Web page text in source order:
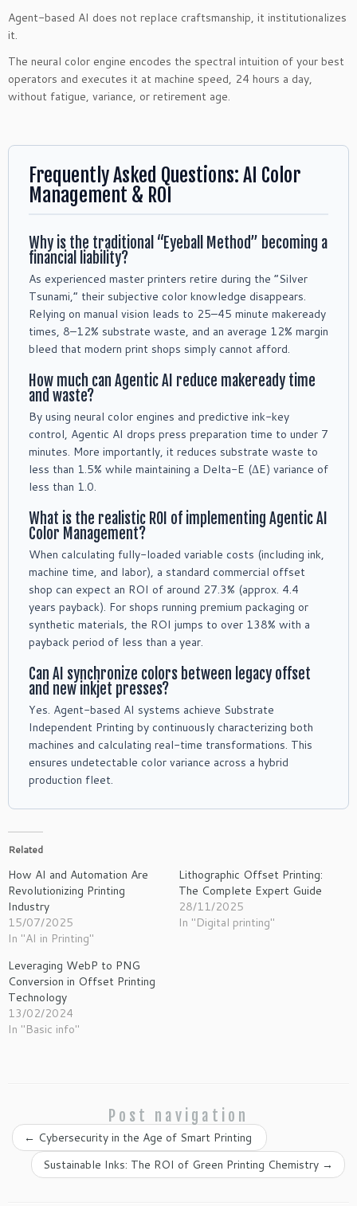
Agent-based AI does not replace craftsmanship, it institutionalizes
it.
The neural color engine encodes the spectral intuition of your best
operators and executes it at machine speed, 24 hours a day,
without fatigue, variance, or retirement age.
Frequently Asked Questions: AI Color
Management & ROI
Why is the traditional “Eyeball Method” becoming a
financial liability?
As experienced master printers retire during the “Silver
Tsunami,” their subjective color knowledge disappears.
Relying on manual vision leads to 25–45 minute makeready
times, 8–12% substrate waste, and an average 12% margin
bleed that modern print shops simply cannot afford.
How much can Agentic AI reduce makeready time
and waste?
By using neural color engines and predictive ink-key
control, Agentic AI drops press preparation time to under 7
minutes. More importantly, it reduces substrate waste to
less than 1.5% while maintaining a Delta-E (ΔE) variance of
less than 1.0.
What is the realistic ROI of implementing Agentic AI
Color Management?
When calculating fully-loaded variable costs (including ink,
machine time, and labor), a standard commercial offset
shop can expect an ROI of around 27.3% (approx. 4.4
years payback). For shops running premium packaging or
synthetic materials, the ROI jumps to over 138% with a
payback period of less than a year.
Can AI synchronize colors between legacy offset
and new inkjet presses?
Yes. Agent-based AI systems achieve Substrate
Independent Printing by continuously characterizing both
machines and calculating real-time transformations. This
ensures undetectable color variance across a hybrid
production fleet.
Related
How AI and Automation Are
Revolutionizing Printing
Industry
15/07/2025
In "AI in Printing"
Lithographic Offset Printing:
The Complete Expert Guide
28/11/2025
In "Digital printing"
Leveraging WebP to PNG
Conversion in Offset Printing
Technology
13/02/2024
In "Basic info"
Post navigation
← Cybersecurity in the Age of Smart Printing
Sustainable Inks: The ROI of Green Printing Chemistry →